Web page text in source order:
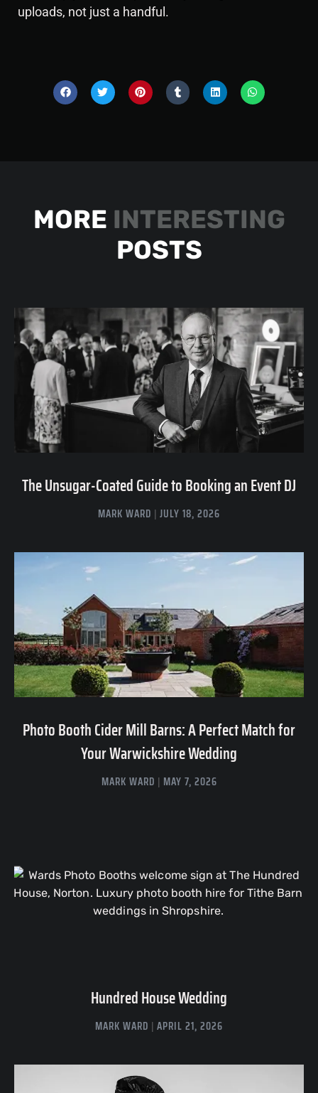
uploads, not just a handful.
MORE INTERESTING
POSTS
The Unsugar-Coated Guide to Booking an Event DJ
MARK WARD JULY 18, 2026
Photo Booth Cider Mill Barns: A Perfect Match for
Your Warwickshire Wedding
MARK WARD MAY 7, 2026
Hundred House Wedding
MARK WARD APRIL 21, 2026